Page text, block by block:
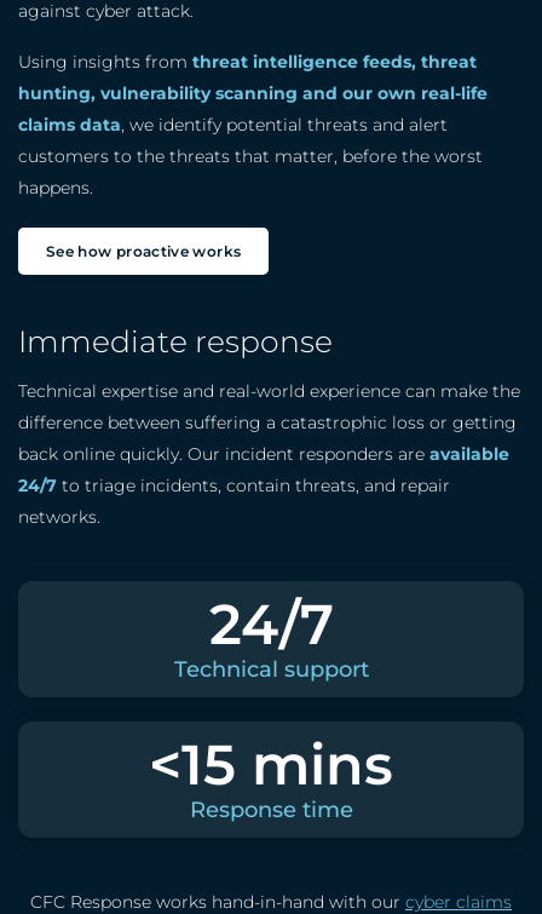
against cyber attack.
Using insights from threat intelligence feeds, threat
hunting, vulnerability scanning and our own real-life
claims data, we identify potential threats and alert
customers to the threats that matter, before the worst
happens.
See how proactive works
Immediate response
Technical expertise and real-world experience can make the
difference between suffering a catastrophic loss or getting
back online quickly. Our incident responders are available
24/7 to triage incidents, contain threats, and repair
networks.
24/7
Technical support
<15 mins
Response time
CFC Response works hand-in-hand with our cyber claims